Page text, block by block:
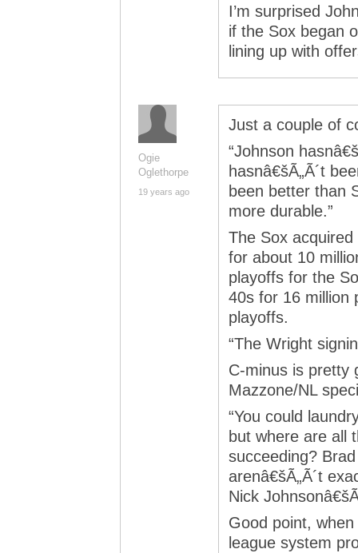
I’m surprised
if the Sox began
lining up with
Ogie
Oglethorpe
19 years ago
Just a couple of
“Johnson
hasnâ€šÃ„Ã´t
been better than
more durable.”
The Sox
for about 10
playoffs for the
40s for 16 million
playoffs.
“The Wright
C-minus is pretty
Mazzone/NL
“You could
but where are all
succeeding?
arenâ€šÃ„Ã´t
Nick
Good point,
league system